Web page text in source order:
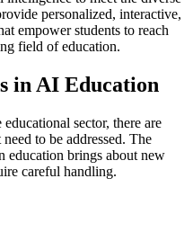
personalized, interactive,
empower students to reach
field of education.
in AI Education
sector, there are
to be addressed. The
education brings about new
careful handling.